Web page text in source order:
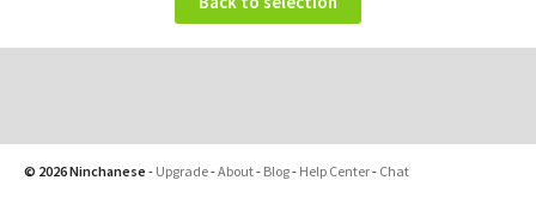
© 2026 Ninchanese - Upgrade-About- Blog- Help Center- Chat